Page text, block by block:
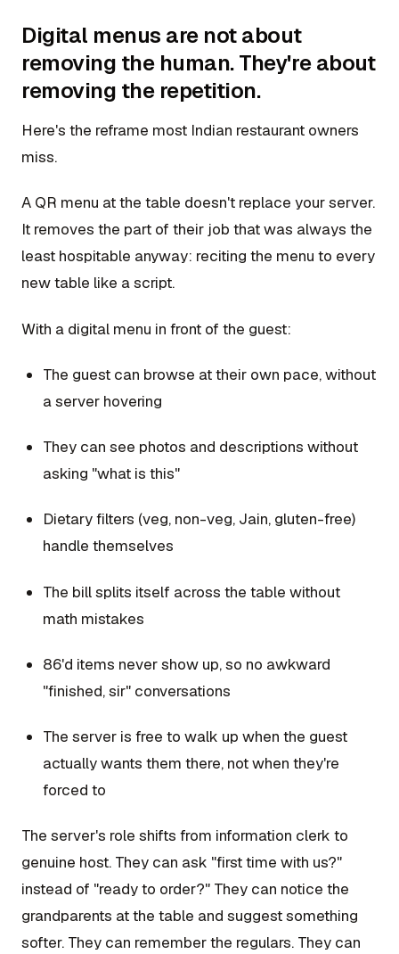
Digital menus are not about
removing the human. They're about
removing the repetition.
Here's the reframe most Indian restaurant owners
miss.
A QR menu at the table doesn't replace your server.
It removes the part of their job that was always the
least hospitable anyway: reciting the menu to every
new table like a script.
With a digital menu in front of the guest:
The guest can browse at their own pace, without
a server hovering
They can see photos and descriptions without
asking "what is this"
Dietary filters (veg, non-veg, Jain, gluten-free)
handle themselves
The bill splits itself across the table without
math mistakes
86'd items never show up, so no awkward
"finished, sir" conversations
The server is free to walk up when the guest
actually wants them there, not when they're
forced to
The server's role shifts from information clerk to
genuine host. They can ask "first time with us?"
instead of "ready to order?" They can notice the
grandparents at the table and suggest something
softer. They can remember the regulars. They can